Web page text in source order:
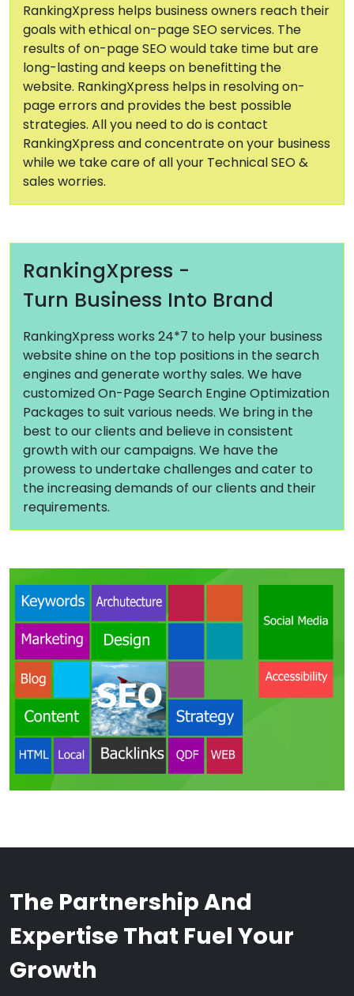
RankingXpress helps business owners reach their
goals with ethical on-page SEO services. The
results of on-page SEO would take time but are
long-lasting and keeps on benefitting the
website. RankingXpress helps in resolving on-
page errors and provides the best possible
strategies. All you need to do is contact
RankingXpress and concentrate on your business
while we take care of all your Technical SEO &
sales worries.
RankingXpress -
Turn Business Into Brand
RankingXpress works 24*7 to help your business
website shine on the top positions in the search
engines and generate worthy sales. We have
customized On-Page Search Engine Optimization
Packages to suit various needs. We bring in the
best to our clients and believe in consistent
growth with our campaigns. We have the
prowess to undertake challenges and cater to
the increasing demands of our clients and their
requirements.
The Partnership And
Expertise That Fuel Your
Growth